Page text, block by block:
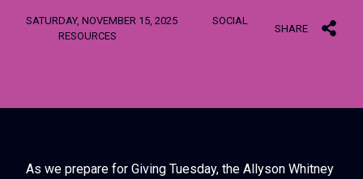
SATURDAY, NOVEMBER 15, 2025
SOCIAL
RESOURCES
SHARE
As we prepare for Giving Tuesday, the Allyson Whitney